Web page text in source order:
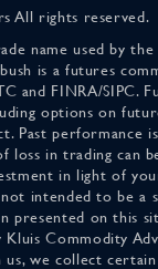
All rights reserved.
name used by
is a futures
and FINRA/SIPC.
options on
Past performance
loss in trading can
in light of
intended to be a
presented on this
Commodity
we collect